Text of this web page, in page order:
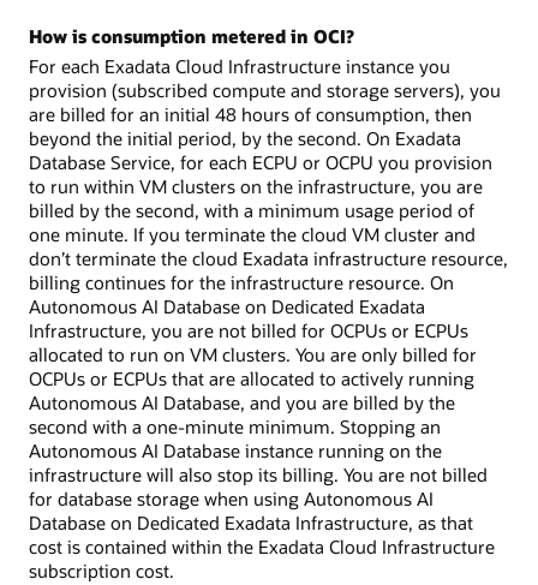
How is consumption metered in OCI?
For each Exadata Cloud Infrastructure instance you
provision (subscribed compute and storage servers), you
are billed for an initial 48 hours of consumption, then
beyond the initial period, by the second. On Exadata
Database Service, for each ECPU or OCPU you provision
to run within VM clusters on the infrastructure, you are
billed by the second, with a minimum usage period of
one minute. If you terminate the cloud VM cluster and
don’t terminate the cloud Exadata infrastructure resource,
billing continues for the infrastructure resource. On
Autonomous AI Database on Dedicated Exadata
Infrastructure, you are not billed for OCPUs or ECPUs
allocated to run on VM clusters. You are only billed for
OCPUs or ECPUs that are allocated to actively running
Autonomous AI Database, and you are billed by the
second with a one-minute minimum. Stopping an
Autonomous AI Database instance running on the
infrastructure will also stop its billing. You are not billed
for database storage when using Autonomous AI
Database on Dedicated Exadata Infrastructure, as that
cost is contained within the Exadata Cloud Infrastructure
subscription cost.